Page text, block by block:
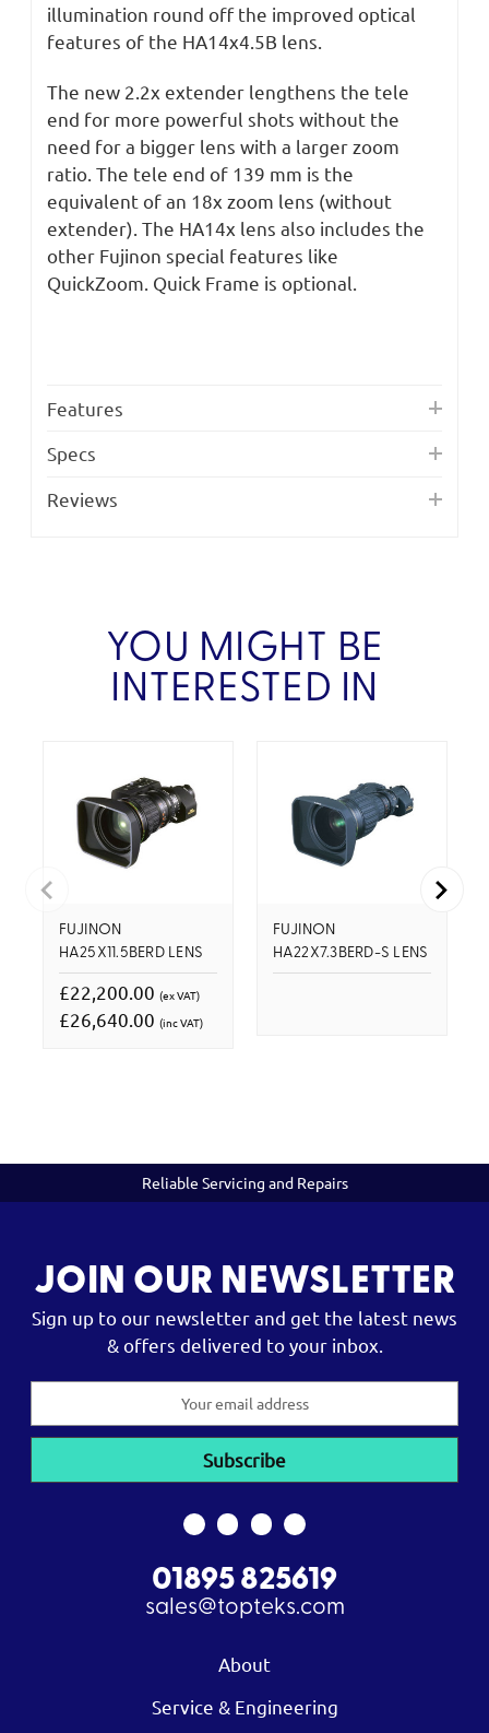
illumination round off the improved optical
features of the HA14x4.5B lens.
The new 2.2x extender lengthens the tele
end for more powerful shots without the
need for a bigger lens with a larger zoom
ratio. The tele end of 139 mm is the
equivalent of an 18x zoom lens (without
extender). The HA14x lens also includes the
other Fujinon special features like
QuickZoom. Quick Frame is optional.
Features
Specs
Reviews
YOU MIGHT BE
INTERESTED IN
FUJINON
HA25X11.5BERD LENS
£22,200.00 (ex VAT)
£26,640.00 (inc VAT)
FUJINON
HA22X7.3BERD-S LENS
Reliable Servicing and Repairs
JOIN OUR NEWSLETTER
Sign up to our newsletter and get the latest news
& offers delivered to your inbox.
01895 825619
sales@topteks.com
About
Service & Engineering